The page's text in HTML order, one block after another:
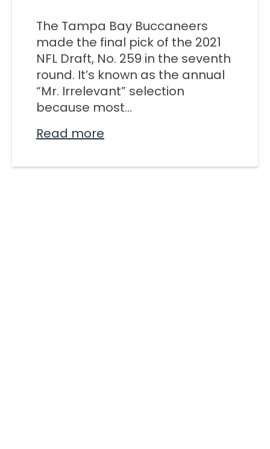
SPORTS
SCHOOLThe Tampa Bay Buccaneers
made the final pick of the 2021
NFL Draft, No. 259 in the seventh
round. It’s known as the annual
“Mr. Irrelevant” selection
because most...
Read more